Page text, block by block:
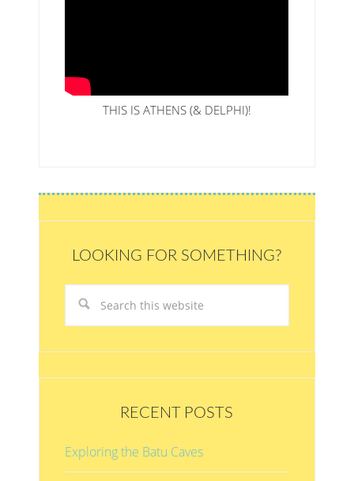
THIS IS ATHENS (& DELPHI)!
LOOKING FOR SOMETHING?
RECENT POSTS
Exploring the Batu Caves